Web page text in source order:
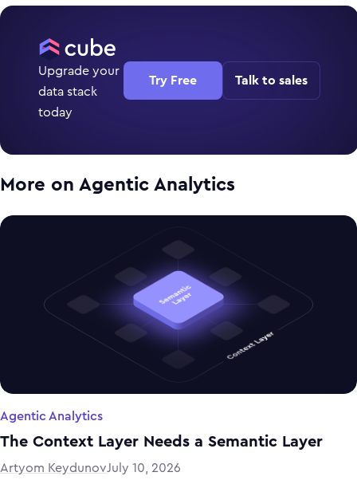
Upgrade your
data stack
today
Try Free Talk to sales
More on Agentic Analytics
Agentic Analytics
The Context Layer Needs a Semantic Layer
Artyom KeydunovJuly 10, 2026